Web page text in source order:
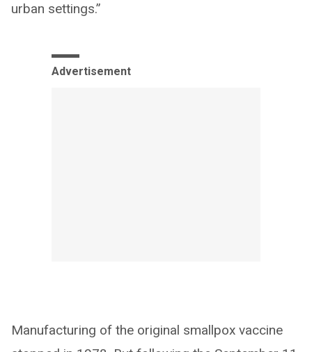
urban settings.”
Advertisement
Manufacturing of the original smallpox vaccine